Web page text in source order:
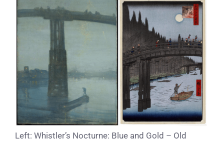
Left: Whistler’s Nocturne: Blue and Gold – Old